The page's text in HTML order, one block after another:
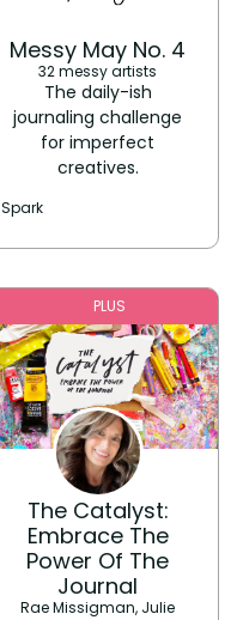
Messy May No. 4
32 messy artists
The daily-ish
journaling challenge
for imperfect
creatives.
Spark
PLUS
The Catalyst:
Embrace The
Power Of The
Journal
Rae Missigman, Julie